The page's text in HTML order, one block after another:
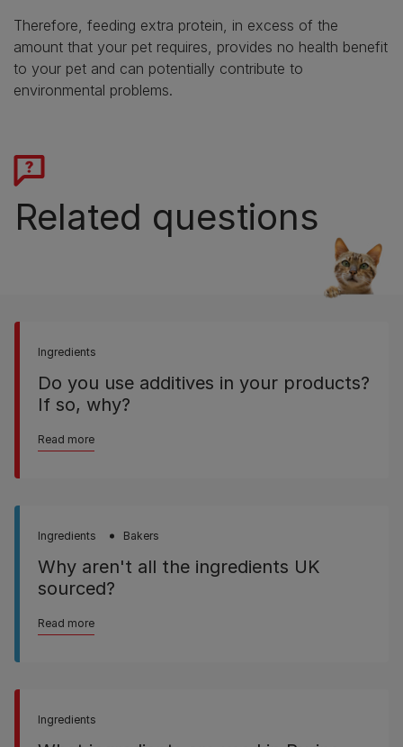
Therefore, feeding extra protein, in excess of the
amount that your pet requires, provides no health benefit
to your pet and can potentially contribute to
environmental problems.
Related questions
Ingredients
Do you use additives in your products?
If so, why?
Read more
Ingredients Bakers
Why aren't all the ingredients UK
sourced?
Read more
Ingredients